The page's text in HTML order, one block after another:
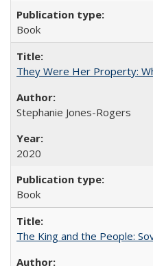
Book
They Were Her Property:
Stephanie Jones-Rogers
2020
Book
The King and the People: